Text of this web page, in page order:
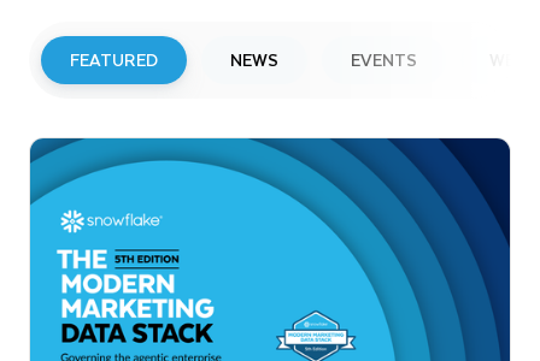
FEATURED NEWS EVENTS
Snowflake to Present at Upcoming
Investor Conferences
Read More